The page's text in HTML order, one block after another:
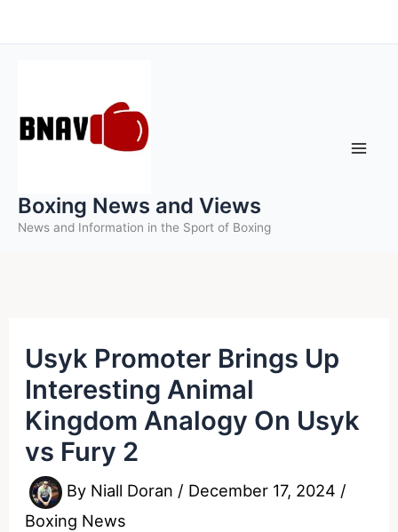
to
Boxing News and Views
News and Information in the Sport of Boxing
Usyk Promoter Brings Up
Interesting Animal
Kingdom Analogy On Usyk
vs Fury 2
By Niall Doran / December 17, 2024 /
Boxing News